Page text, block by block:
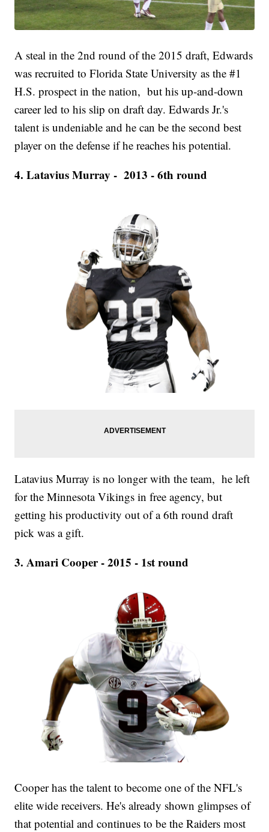
A steal in the 2nd round of the 2015 draft, Edwards
was recruited to Florida State University as the #1
H.S. prospect in the nation, but his up-and-down
career led to his slip on draft day. Edwards Jr.'s
talent is undeniable and he can be the second best
player on the defense if he reaches his potential.
4. Latavius Murray - 2013 - 6th round
Latavius Murray is no longer with the team, he left
for the Minnesota Vikings in free agency, but
getting his productivity out of a 6th round draft
pick was a gift.
3. Amari Cooper - 2015 - 1st round
Cooper has the talent to become one of the NFL's
elite wide receivers. He's already shown glimpses of
that potential and continues to be the Raiders most